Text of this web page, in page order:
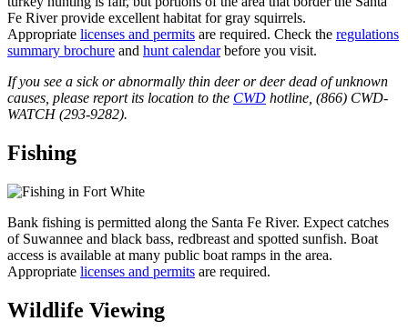
Fe River provide excellent habitat for gray squirrels.
Appropriate licenses and permits are required. Check the regulations
summary brochure and hunt calendarbefore you visit.
If you see a sick or abnormally thin deer or deer dead of unknown
causes, please report its location to the CWD hotline, (866) CWD-
WATCH (293-9282).
Fishing
Bank fishing is permitted along the Santa Fe River. Expect catches
of Suwannee and black bass, redbreast and spotted sunfish. Boat
access is available at many public boat ramps in the area.
Appropriate licenses and permits are required.
Wildlife Viewing